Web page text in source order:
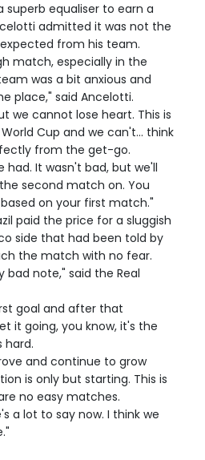
superb equaliser to earn a
admitted it was not the
from his team.
match, especially in the
was a bit anxious and
place," said Ancelotti.
we cannot lose heart. This is
Cup and we can't... think
from the get-go.
had. It wasn't bad, but we'll
second match on. You
on your first match."
paid the price for a sluggish
side that had been told by
the match with no fear.
bad note," said the Real
goal and after that
it going, you know, it's the
hard.
and continue to grow
is only but starting. This is
no easy matches.
a lot to say now. I think we